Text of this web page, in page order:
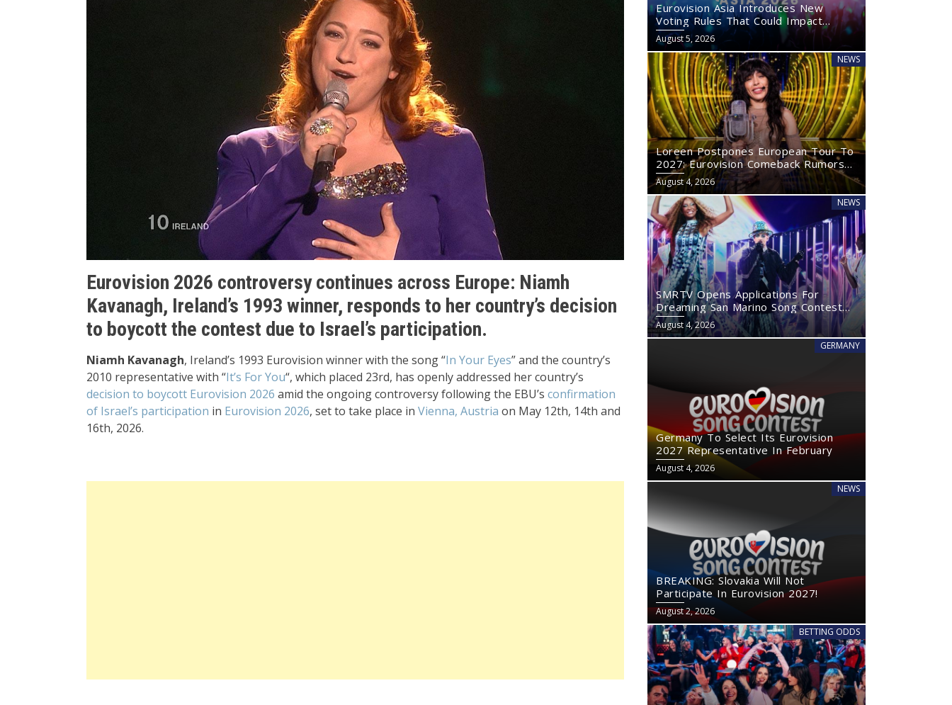
Eurovision 2026 controversy continues across Europe: Niamh
Kavanagh, Ireland’s 1993 winner, responds to her country’s decision
to boycott the contest due to Israel’s participation.
Niamh Kavanagh, Ireland’s 1993 Eurovision winner with the song “In Your Eyes” and the country’s
2010 representative with “It’s For You“, which placed 23rd, has openly addressed her country’s
decision to boycott Eurovision 2026 amid the ongoing controversy following the EBU’s confirmation
of Israel’s participation in Eurovision 2026, set to take place in Vienna, Austria on May 12th, 14th and
16th, 2026.
Eurovision Asia Introduces New
Voting Rules That Could Impact
Eurovision 2027
August 5, 2026
NEWS
Loreen Postpones European Tour To
2027: Eurovision Comeback Rumors
Rise
August 4, 2026
NEWS
SMRTV Opens Applications For
Dreaming San Marino Song Contest
2027
August 4, 2026
GERMANY
Germany To Select Its Eurovision
2027 Representative In February
August 4, 2026
NEWS
BREAKING: Slovakia Will Not
Participate In Eurovision 2027!
August 2, 2026
BETTING ODDS